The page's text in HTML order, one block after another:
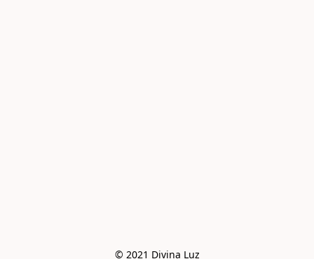
© 2021 Divina Luz